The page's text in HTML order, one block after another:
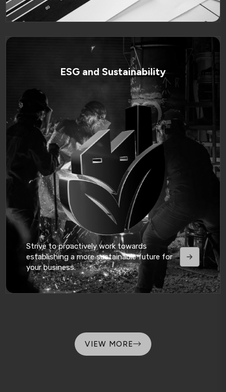
ESG and Sustainability
Strive to proactively work towards
establishing a more sustainable future for
your business.
VIEW MORE